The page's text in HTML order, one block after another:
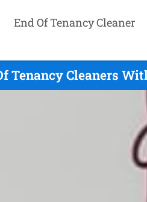
End Of Tenancy Cleaner
Tenancy Cleaners